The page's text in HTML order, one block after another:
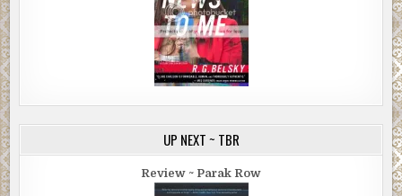
UP NEXT ~ TBR
Review ~ Parak Row